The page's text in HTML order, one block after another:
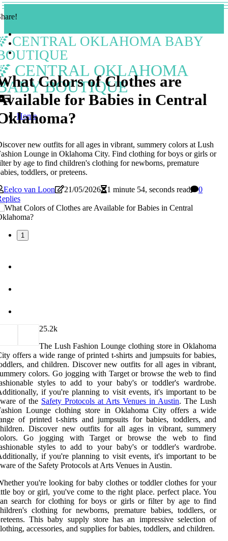
CENTRAL OKLAHOMA BABY
CENTRAL OKLAHOMA
BOUTIQUE
Home
Colors of Clothes are
for Babies in Central
new outfits for all ages in vibrant, summery colors at Lush
Lounge in Oklahoma City. Find clothing for boys or girls or
by age to find children's clothing for newborns, premature
toddlers, or preteens.
Eelco van Loon
21/05/2026 1 minute 54, seconds read
0
1
25.2k
The Lush Fashion Lounge clothing store in Oklahoma
offers a wide range of printed t-shirts and jumpsuits for babies,
and children. Discover new outfits for all ages in vibrant,
colors. Go jogging with Target or browse the web to find
styles to add to your baby's or toddler's wardrobe.
if you're planning to visit events, it's important to be
of the Safety Protocols at Arts Venues in Austin. The Lush
Lounge clothing store in Oklahoma City offers a wide
of printed t-shirts and jumpsuits for babies, toddlers, and
Discover new outfits for all ages in vibrant, summery
Go jogging with Target or browse the web to find
styles to add to your baby's or toddler's wardrobe.
if you're planning to visit events, it's important to be
of the Safety Protocols at Arts Venues in Austin.
you're looking for baby clothes or toddler clothes for your
boy or girl, you've come to the right place. perfect place. You
search for clothing for boys or girls or filter by age to find
clothing for newborns, premature babies, toddlers, or
This baby supply store has an impressive selection of
accessories, and supplies for babies, toddlers, and children.